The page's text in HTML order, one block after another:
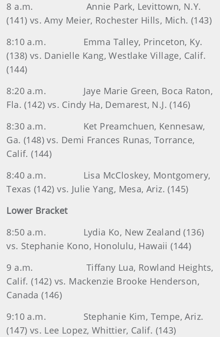
8 a.m.
Annie Park, Levittown, N.Y.
(141) vs. Amy Meier, Rochester Hills, Mich. (143)
8:10 a.m.
Emma Talley, Princeton, Ky.
(138) vs. Danielle Kang, Westlake Village, Calif.
(144)
8:20 a.m.
Jaye Marie Green, Boca Raton,
Fla. (142) vs. Cindy Ha, Demarest, N.J. (146)
8:30 a.m.
Ket Preamchuen, Kennesaw,
Ga. (148) vs. Demi Frances Runas, Torrance,
Calif. (144)
8:40 a.m.
Lisa McCloskey, Montgomery,
Texas (142) vs. Julie Yang, Mesa, Ariz. (145)
Lower Bracket
8:50 a.m.
Lydia Ko, New Zealand (136)
vs. Stephanie Kono, Honolulu, Hawaii (144)
9 a.m.
Tiffany Lua, Rowland Heights,
Calif. (142) vs. Mackenzie Brooke Henderson,
Canada (146)
9:10 a.m.
Stephanie Kim, Tempe, Ariz.
(147) vs. Lee Lopez, Whittier, Calif. (143)